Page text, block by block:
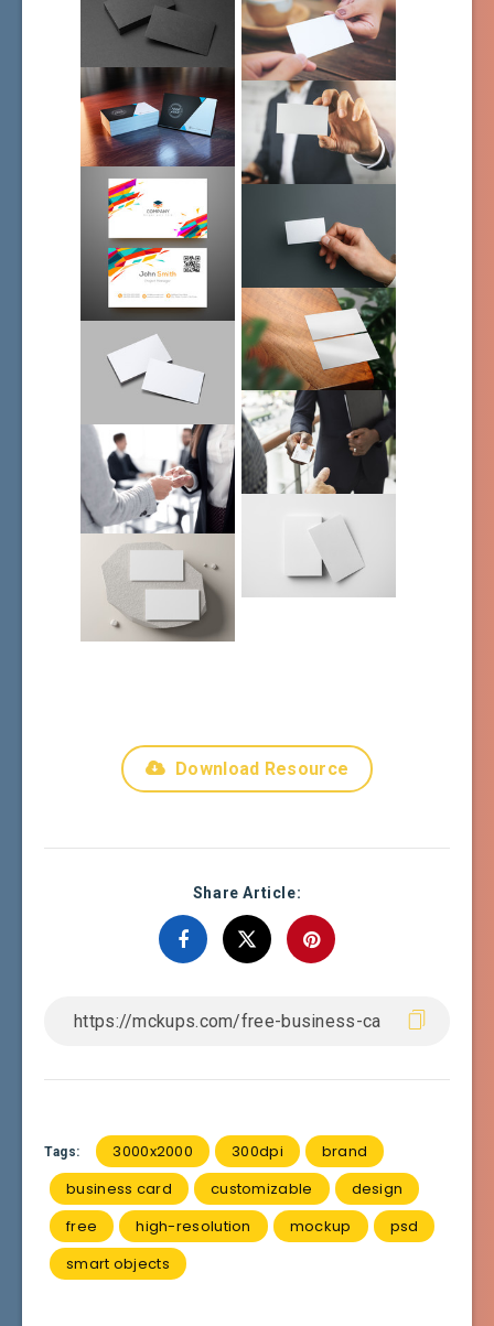
Download Resource
Share Article:
Tags: 3000x2000 300dpi
brand
business card
customizable
design
free
high-resolution mockup
psd
smart objects